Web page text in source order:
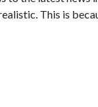
This is